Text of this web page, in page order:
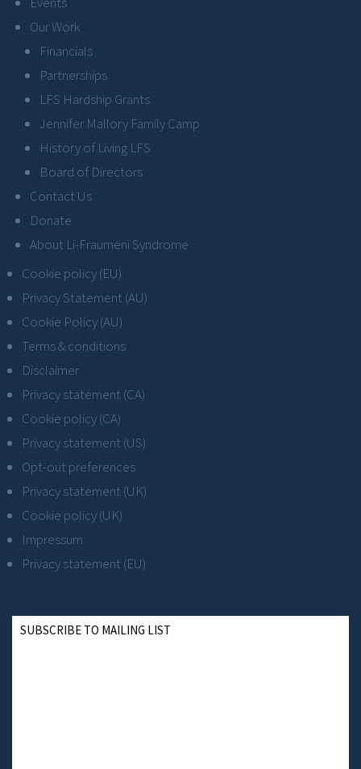
Our Work
Financials
Partnerships
LFS Hardship Grants
Jennifer Mallory Family Camp
History of Living LFS
Board of Directors
Contact Us
Donate
About Li-Fraumeni Syndrome
Cookie policy (EU)
Privacy Statement (AU)
Cookie Policy (AU)
Terms & conditions
Disclaimer
Privacy statement (CA)
Cookie policy (CA)
Privacy statement (US)
Opt-out preferences
Privacy statement (UK)
Cookie policy (UK)
Impressum
Privacy statement (EU)
SUBSCRIBE TO MAILING LIST